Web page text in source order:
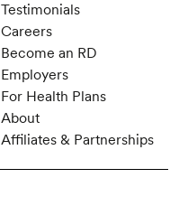
Testimonials
Careers
Become an RD
Employers
For Health Plans
About
Affiliates & Partnerships